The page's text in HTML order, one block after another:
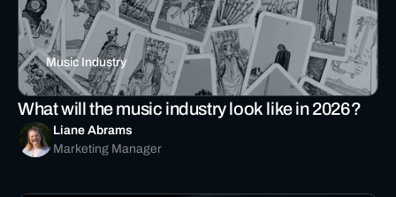
Music Industry
What will the music industry look like in 2026?
Liane Abrams
Marketing Manager